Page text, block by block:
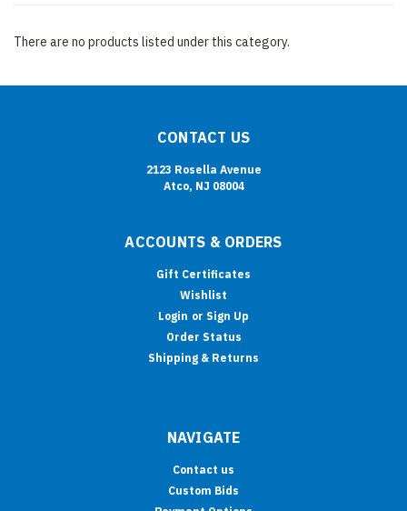
There are no products listed under this category.
CONTACT US
2123 Rosella Avenue
Atco, NJ 08004
ACCOUNTS & ORDERS
Gift Certificates
Wishlist
Login or Sign Up
Order Status
Shipping & Returns
NAVIGATE
Contact us
Custom Bids